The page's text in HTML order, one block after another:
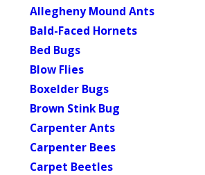
Allegheny Mound Ants
Bald-Faced Hornets
Bed Bugs
Blow Flies
Boxelder Bugs
Brown Stink Bug
Carpenter Ants
Carpenter Bees
Carpet Beetles